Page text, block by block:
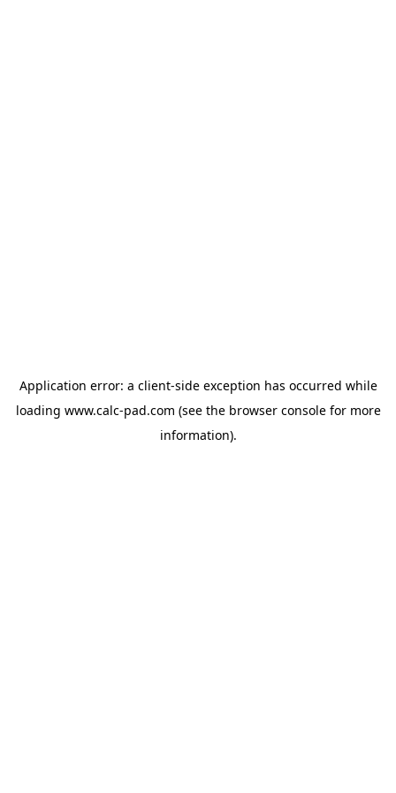
Application error: a client-side exception has occurred while
loading www.calc-pad.com (see the browser consolefor more
information).